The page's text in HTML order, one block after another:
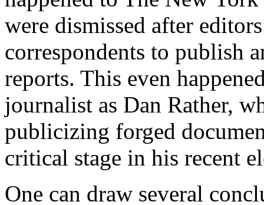
were dismissed after
correspondents to publish
reports. This even
journalist as Dan Rather,
publicizing forged
critical stage in his recent
One can draw several